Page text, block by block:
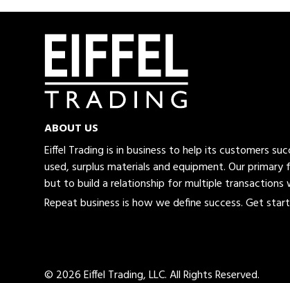
ABOUT US
Eiffel Trading is in business to help its customers
used, surplus materials and equipment. Our
but to build a relationship for multiple
Repeat business is how we define success. Get
© 2026 Eiffel Trading, LLC.All Rights Reserved.